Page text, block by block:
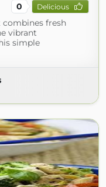
0 Delicious
fresh
vibrant
simple